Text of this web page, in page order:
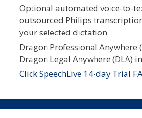
Optional automated voice-to-
outsourced Philips
your selected dictation
Dragon Professional Anywhere
Dragon Legal Anywhere (DLA)
Click SpeechLive 14-day Trial